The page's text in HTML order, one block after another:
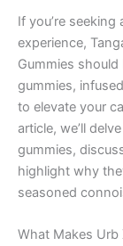
If you’re
experience,
Gummies
gummies,
to elevate your
article, we’ll
gummies,
highlight why
seasoned
What Makes Urb